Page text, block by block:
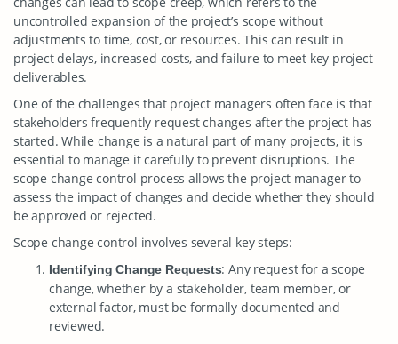
uncontrolled expansion of the project’s scope without
adjustments to time, cost, or resources. This can result in
project delays, increased costs, and failure to meet key project
deliverables.
One of the challenges that project managers often face is that
stakeholders frequently request changes after the project has
started. While change is a natural part of many projects, it is
essential to manage it carefully to prevent disruptions. The
scope change control process allows the project manager to
assess the impact of changes and decide whether they should
be approved or rejected.
Scope change control involves several key steps:
Identifying Change Requests: Any request for a scope
change, whether by a stakeholder, team member, or
external factor, must be formally documented and
reviewed.